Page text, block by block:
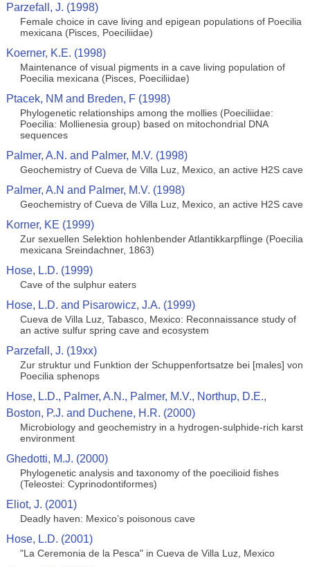
Parzefall, J. (1998)
Female choice in cave living and epigean populations of Poecilia
mexicana (Pisces, Poeciliidae)
Koerner, K.E. (1998)
Maintenance of visual pigments in a cave living population of
Poecilia mexicana (Pisces, Poeciliidae)
Ptacek, NM and Breden, F (1998)
Phylogenetic relationships among the mollies (Poeciliidae:
Poecilia: Mollienesia group) based on mitochondrial DNA
sequences
Palmer, A.N. and Palmer, M.V. (1998)
Geochemistry of Cueva de Villa Luz, Mexico, an active H2S cave
Palmer, A.N and Palmer, M.V. (1998)
Geochemistry of Cueva de Villa Luz, Mexico, an active H2S cave
Korner, KE (1999)
Zur sexuellen Selektion hohlenbender Atlantikkarpflinge (Poecilia
mexicana Sreindachner, 1863)
Hose, L.D. (1999)
Cave of the sulphur eaters
Hose, L.D. and Pisarowicz, J.A. (1999)
Cueva de Villa Luz, Tabasco, Mexico: Reconnaissance study of
an active sulfur spring cave and ecosystem
Parzefall, J. (19xx)
Zur struktur und Funktion der Schuppenfortsatze bei [males] von
Poecilia sphenops
Hose, L.D., Palmer, A.N., Palmer, M.V., Northup, D.E.,
Boston, P.J. and Duchene, H.R. (2000)
Microbiology and geochemistry in a hydrogen-sulphide-rich karst
environment
Ghedotti, M.J. (2000)
Phylogenetic analysis and taxonomy of the poecilioid fishes
(Teleostei: Cyprinodontiformes)
Eliot, J. (2001)
Deadly haven: Mexico’s poisonous cave
Hose, L.D. (2001)
"La Ceremonia de la Pesca" in Cueva de Villa Luz, Mexico